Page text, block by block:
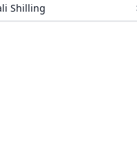
Shilling